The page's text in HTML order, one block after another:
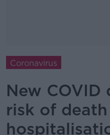
Coronavirus
New COVID
risk of